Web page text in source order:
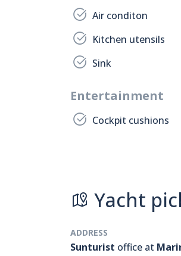
Air conditon
Kitchen utensils
Sink
Entertainment
Cockpit cushions
Yacht
ADDRESS
Sunturist office at